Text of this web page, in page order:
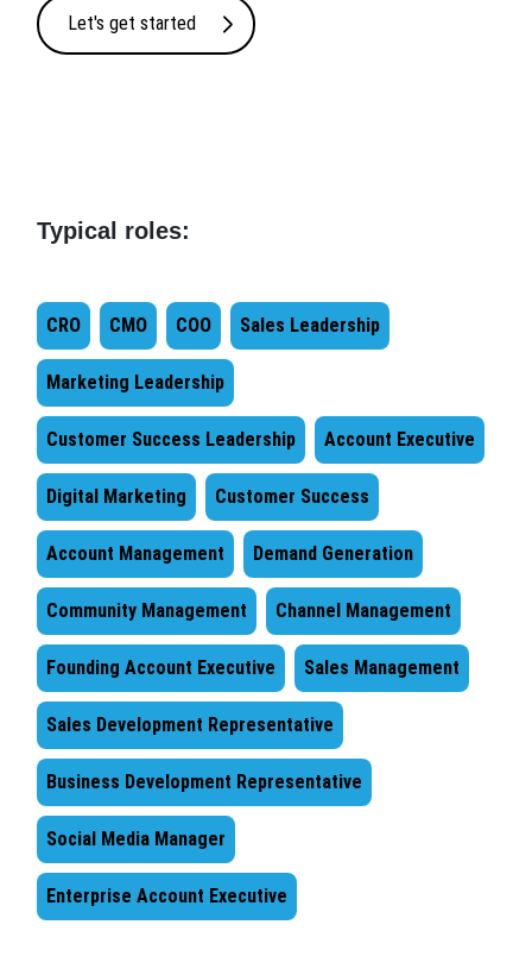
Let's get started
Typical roles:
CRO CMO COO Sales Leadership
Marketing Leadership
Customer Success Leadership Account Executive
Digital Marketing Customer Success
Account Management Demand Generation
Community Management Channel Management
Founding Account Executive Sales Management
Sales Development Representative
Business Development Representative
Social Media Manager
Enterprise Account Executive